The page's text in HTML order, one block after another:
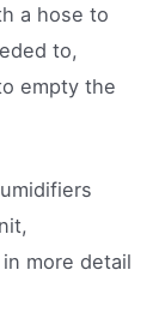
a hose to
to,
empty the
more detail